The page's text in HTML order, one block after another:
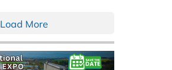
Load More